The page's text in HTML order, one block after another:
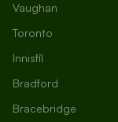
Vaughan
Toronto
Innisfil
Bradford
Bracebridge